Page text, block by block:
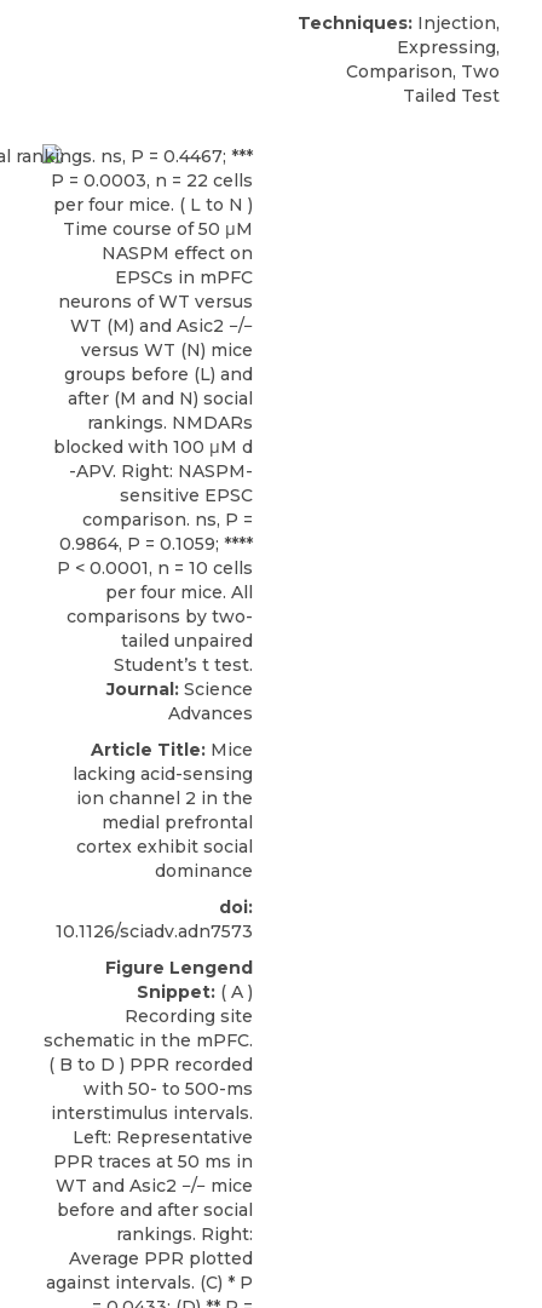
Techniques: Injection,
Expressing,
Comparison, Two
Tailed Test
Journal: Science
Advances
Article Title: Mice
lacking acid-sensing
ion channel 2 in the
medial prefrontal
cortex exhibit social
dominance
doi:
10.1126/sciadv.adn7573
Figure Lengend
Snippet: ( A )
Recording site
schematic in the mPFC.
( B to D ) PPR recorded
with 50- to 500-ms
interstimulus intervals.
Left: Representative
PPR traces at 50 ms in
WT and Asic2 −/− mice
before and after social
rankings. Right:
Average PPR plotted
against intervals. (C) * P